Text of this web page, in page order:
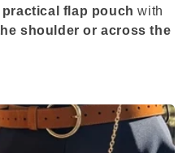
flap pouch with
shoulder or across the